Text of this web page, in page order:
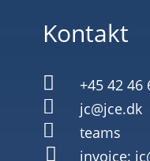
Kontakt
 +45 42 46
 jc@jce.dk
 teams
 invoice: